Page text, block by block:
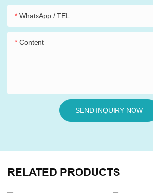
WhatsApp / TEL
Content
SEND INQUIRY NOW
RELATED PRODUCTS